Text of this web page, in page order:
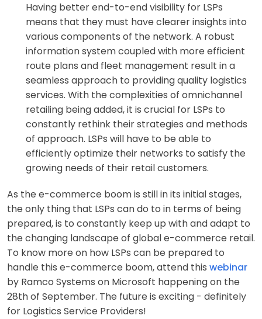
Having better end-to-end visibility for LSPs
means that they must have clearer insights into
various components of the network. A robust
information system coupled with more efficient
route plans and fleet management result in a
seamless approach to providing quality logistics
services. With the complexities of omnichannel
retailing being added, it is crucial for LSPs to
constantly rethink their strategies and methods
of approach. LSPs will have to be able to
efficiently optimize their networks to satisfy the
growing needs of their retail customers.
As the e-commerce boom is still in its initial stages,
the only thing that LSPs can do to in terms of being
prepared, is to constantly keep up with and adapt to
the changing landscape of global e-commerce retail.
To know more on how LSPs can be prepared to
handle this e-commerce boom, attend this webinar
by Ramco Systems on Microsoft happening on the
28th of September. The future is exciting - definitely
for Logistics Service Providers!